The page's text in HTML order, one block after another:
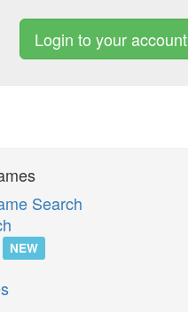
Login to your account
Search
NEW